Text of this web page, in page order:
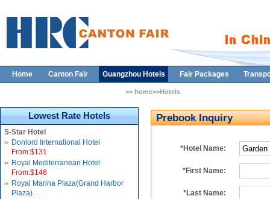
Home Canton Fair Guangzhou Hotels Fair Packages
>> home>>Hotels
Lowest Rate Hotels
5-Star Hotel
Donlord International Hotel
From:$131
Royal Mediterranean Hotel
From:$146
Royal Marina Plaza(Grand Harbor
Plaza)
Prebook Inquiry
*Hotel Name:
*First Name:
*Last Name: